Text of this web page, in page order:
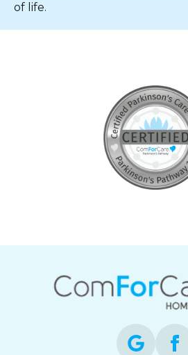
of life.